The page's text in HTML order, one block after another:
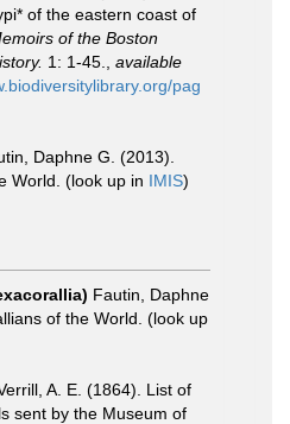
of the eastern coast of
of the Boston
1: 1-45.
available
pag
Daphne G. (2013).
World. (look up in IMIS)
Fautin, Daphne
of the World. (look up
A. E. (1864). List of
sent by the Museum of